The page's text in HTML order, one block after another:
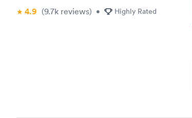
4.9 (9.7k reviews) • Highly Rated